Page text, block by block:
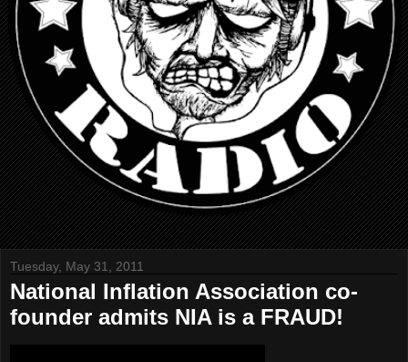
Tuesday, May 31, 2011
National Inflation Association co-
founder admits NIA is a FRAUD!